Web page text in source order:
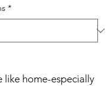
*
like home-especially